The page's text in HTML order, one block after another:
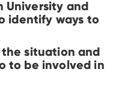
University and
identify ways to
situation and
to be involved in